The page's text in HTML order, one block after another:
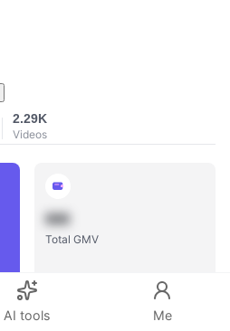
2.29K
Videos
888
Total GMV
AI tools Me